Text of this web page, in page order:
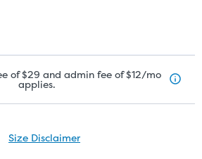
of $29 and admin fee of $12/mo
applies.
Size Disclaimer